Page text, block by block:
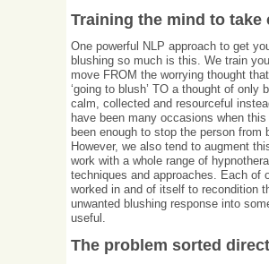
Training the mind to take
One powerful NLP approach to get
blushing so much is this. We train
move FROM the worrying thought
‘going to blush’ TO a thought of only
calm, collected and resourceful
have been many occasions when this
been enough to stop the person from
However, we also tend to augment
work with a whole range of
techniques and approaches. Each of
worked in and of itself to recondition
unwanted blushing response into
useful.
The problem sorted